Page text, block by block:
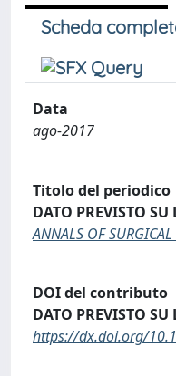
Scheda
Data
ago-2017
Titolo del periodico
DATO PREVISTO
ANNALS OF
DOI del contributo
DATO PREVISTO
https://dx.doi.org/